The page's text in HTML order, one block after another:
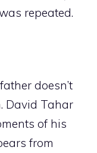
repeated.
doesn’t
David Tahar
of his
from